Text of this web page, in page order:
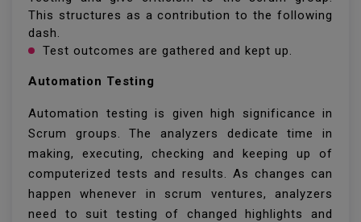
This structures as a contribution to the following
dash.
Test outcomes are gathered and kept up.
Automation Testing
Automation testing is given high significance in
Scrum groups. The analyzers dedicate time in
making, executing, checking and keeping up of
computerized tests and results. As changes can
happen whenever in scrum ventures, analyzers
need to suit testing of changed highlights and